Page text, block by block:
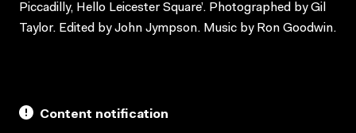
Piccadilly, Hello Leicester Square’. Photographed by Gil
Taylor. Edited by John Jympson. Music by Ron Goodwin.
Content notification